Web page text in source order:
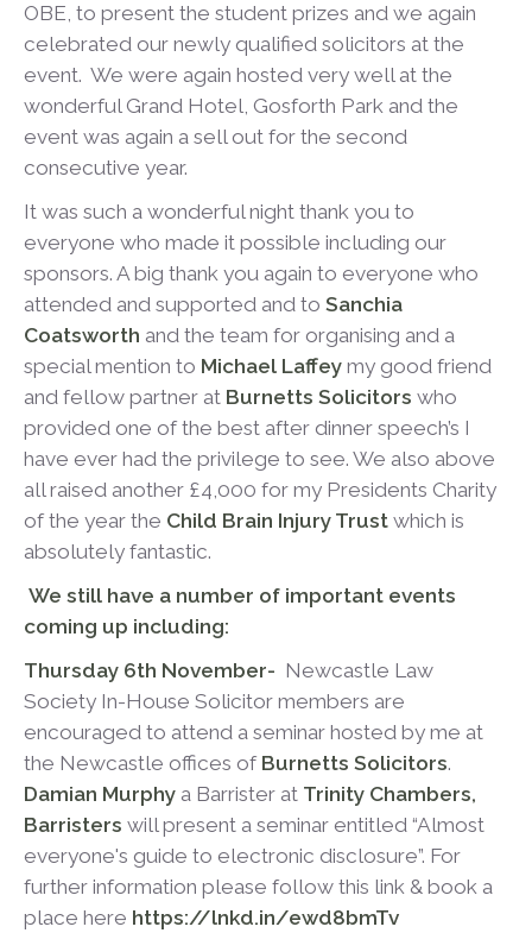
OBE, to present the student prizes and we again
celebrated our newly qualified solicitors at the
event. We were again hosted very well at the
wonderful Grand Hotel, Gosforth Park and the
event was again a sell out for the second
consecutive year.
It was such a wonderful night thank you to
everyone who made it possible including our
sponsors. A big thank you again to everyone who
attended and supported and to Sanchia
Coatsworth and the team for organising and a
special mention to Michael Laffey my good friend
and fellow partner at Burnetts Solicitors who
provided one of the best after dinner speech’s I
have ever had the privilege to see. We also above
all raised another £4,000 for my Presidents Charity
of the year the Child Brain Injury Trust which is
absolutely fantastic.
We still have a number of important events
coming up including:
Thursday 6th November- Newcastle Law
Society In-House Solicitor members are
encouraged to attend a seminar hosted by me at
the Newcastle offices of Burnetts Solicitors.
Damian Murphy a Barrister at Trinity Chambers,
Barristers will present a seminar entitled “Almost
everyone's guide to electronic disclosure”. For
further information please follow this link & book a
place here https://lnkd.in/ewd8bmTv